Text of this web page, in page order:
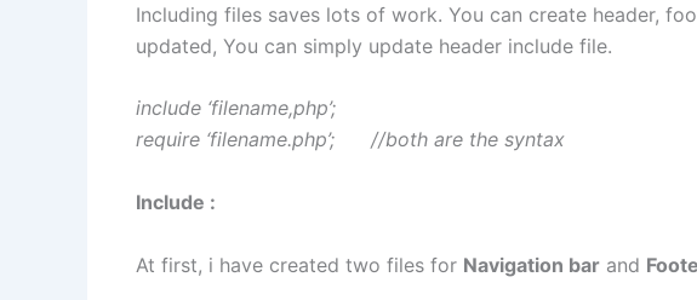
Including files saves lots of work. You can create header,
updated, You can simply update header include file.
include ‘filename,php’;
require ‘filename.php’; //both are the syntax
Include :
At first, i have created two files for Navigation bar and